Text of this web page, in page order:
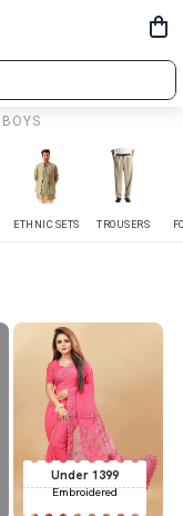
BOYS
ETHNIC SETS TROUSERS
Under 1399
Embroidered